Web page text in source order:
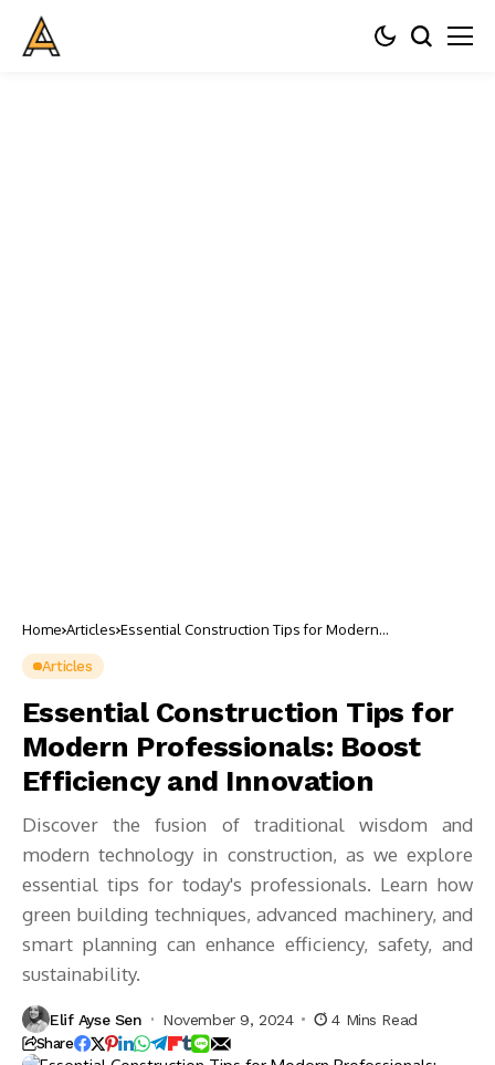
Home Articles Essential Construction Tips for Modern
Articles
Essential Construction Tips for
Modern Professionals: Boost
Efficiency and Innovation
Discover the fusion of traditional wisdom and
modern technology in construction, as we explore
essential tips for today's professionals. Learn how
green building techniques, advanced machinery, and
smart planning can enhance efficiency, safety, and
sustainability.
Elif Ayse Sen November 9, 2024 4 Mins Read
Share